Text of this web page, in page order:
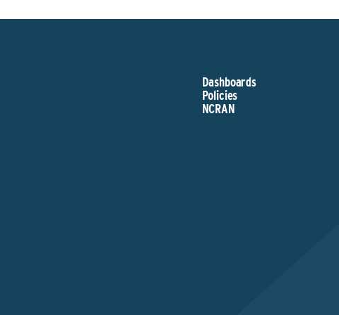
Dashboards
Policies
NCRAN